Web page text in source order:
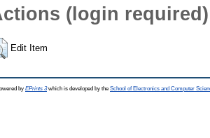
(login required)
Edit Item
by EPrints 3which is developed by the School of Electronics and Computer